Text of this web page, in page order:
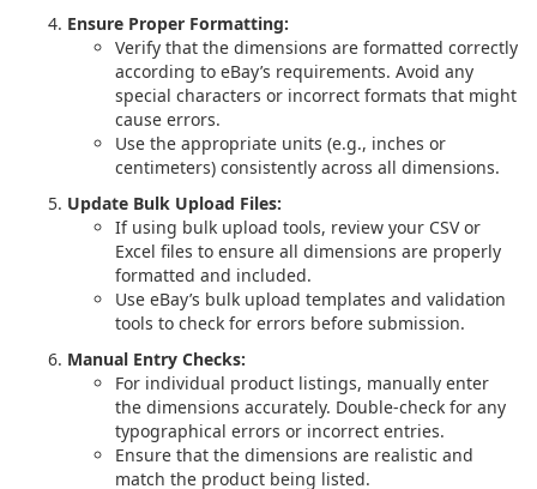
Ensure Proper Formatting:
Verify that the dimensions are formatted correctly
according to eBay’s requirements. Avoid any
special characters or incorrect formats that might
cause errors.
Use the appropriate units (e.g., inches or
centimeters) consistently across all dimensions.
Update Bulk Upload Files:
If using bulk upload tools, review your CSV or
Excel files to ensure all dimensions are properly
formatted and included.
Use eBay’s bulk upload templates and validation
tools to check for errors before submission.
Manual Entry Checks:
For individual product listings, manually enter
the dimensions accurately. Double-check for any
typographical errors or incorrect entries.
Ensure that the dimensions are realistic and
match the product being listed.